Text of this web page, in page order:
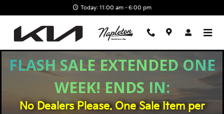
Today: 11:00 am - 6:00 pm
FLASH SALE EXTENDED ONE
WEEK! ENDS IN:
No Dealers Please. One Sale Item per